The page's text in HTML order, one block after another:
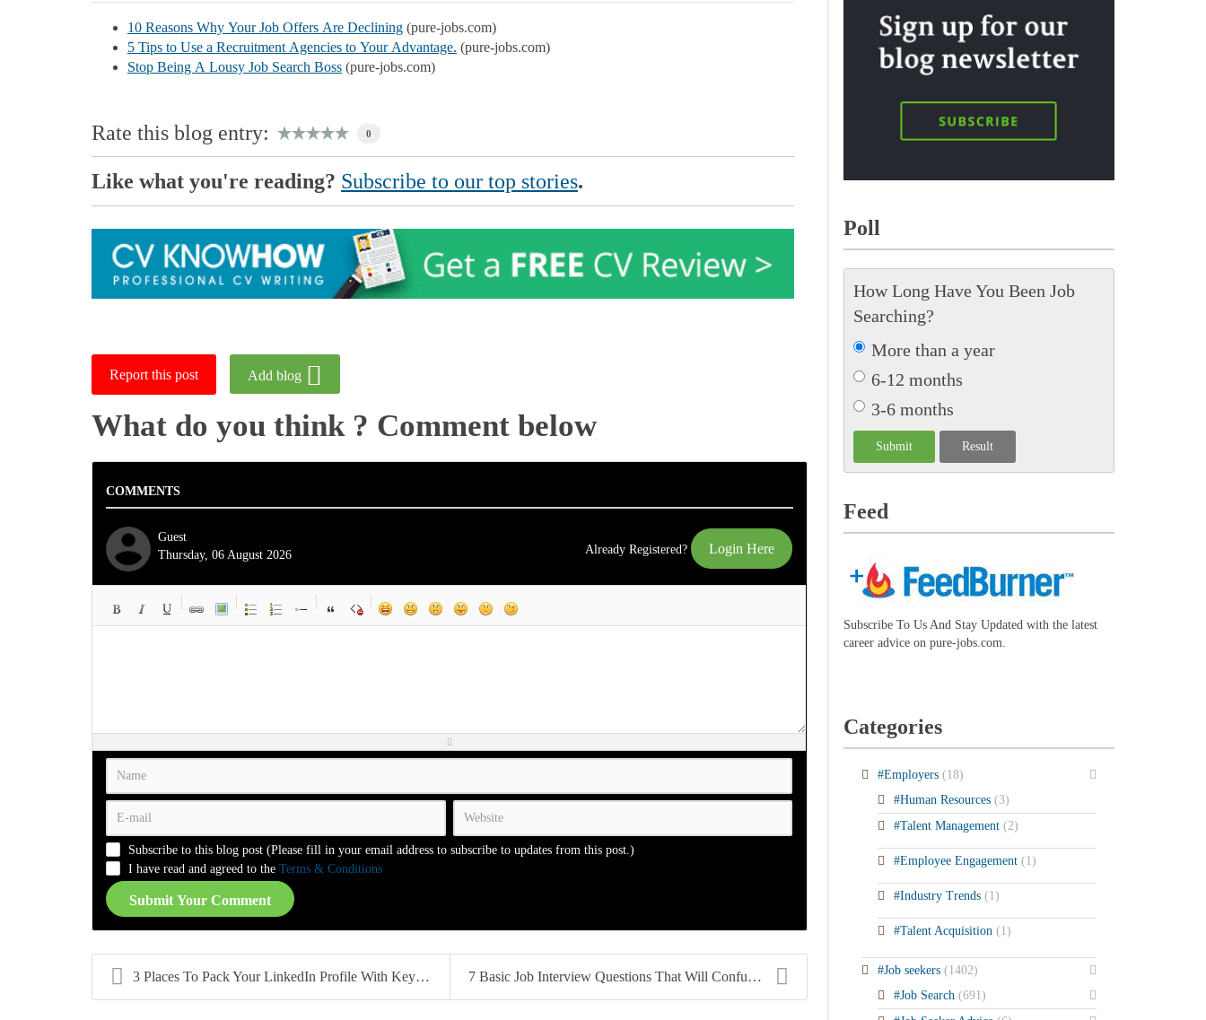
10 Reasons Why Your Job Offers Are Declining (pure-jobs.com)
5 Tips to Use a Recruitment Agencies to Your Advantage. (pure-jobs.com)
Stop Being A Lousy Job Search Boss (pure-jobs.com)
Rate this blog entry: 0
Like what you're reading? Subscribe to our top stories.
Report this post Add blog
What do you think ? Comment below
COMMENTS
Already Registered? Login Here
Guest
Thursday, 06 August 2026
-
-
-
-
-
-
-
-
-
-
-
-
Subscribe to this blog post (Please fill in your email address to subscribe to updates from this post.)
I have read and agreed to the Terms & Conditions
Submit Your Comment
3 Places To Pack Your LinkedIn Profile With Keywor... 7 Basic Job Interview Questions That Will Confuse ...
Poll
How Long Have You Been Job
Searching?
More than a year
6-12 months
3-6 months
Feed
Subscribe To Us And Stay Updated with the latest
career advice on pure-jobs.com.
Categories
#Employers (18)
#Human Resources (3)
#Talent Management (2)
#Employee Engagement (1)
#Industry Trends (1)
#Talent Acquisition (1)
#Job seekers (1402)
#Job Search (691)